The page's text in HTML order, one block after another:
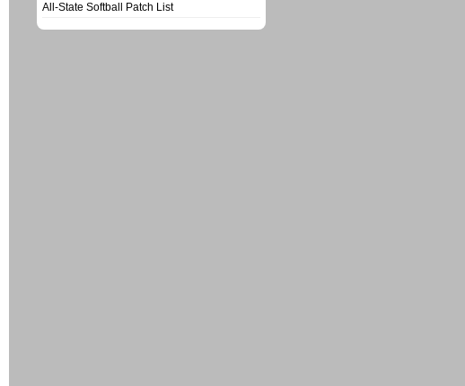
All-State Softball Patch List